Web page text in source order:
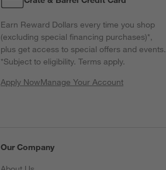
Earn Reward Dollars every time you shop
(excluding special financing purchases)*,
plus get access to special offers and events.
*Subject to eligibility. Terms apply.
Apply NowManage Your Account
(Opens in new window)
Our Company